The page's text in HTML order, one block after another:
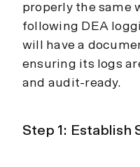
properly the same
following DEA
will have a
ensuring its logs
and audit-ready.
Step 1: Establish